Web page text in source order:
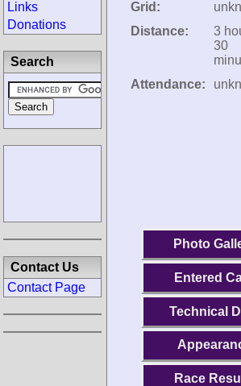
Grid:
Distance:
3
30
Attendance:
Photo
Entered
Technical
Race
Links
Donations
Search
Contact Us
Contact Page